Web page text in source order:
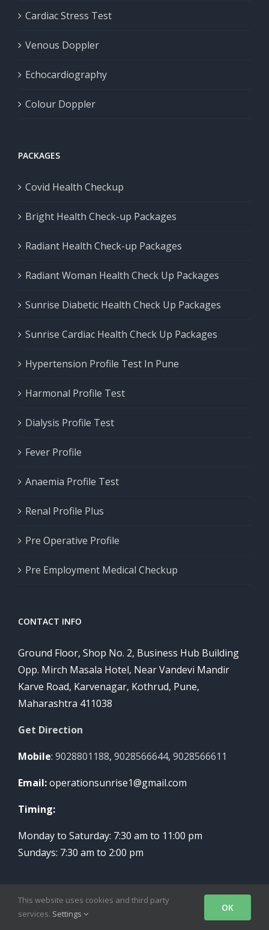
Cardiac Stress Test
Venous Doppler
Echocardiography
Colour Doppler
PACKAGES
Covid Health Checkup
Bright Health Check-up Packages
Radiant Health Check-up Packages
Radiant Woman Health Check Up Packages
Sunrise Diabetic Health Check Up Packages
Sunrise Cardiac Health Check Up Packages
Hypertension Profile Test In Pune
Harmonal Profile Test
Dialysis Profile Test
Fever Profile
Anaemia Profile Test
Renal Profile Plus
Pre Operative Profile
Pre Employment Medical Checkup
CONTACT INFO
Ground Floor, Shop No. 2, Business Hub Building
Opp. Mirch Masala Hotel, Near Vandevi Mandir
Karve Road, Karvenagar, Kothrud, Pune,
Maharashtra 411038
Get Direction
Mobile: 9028801188, 9028566644, 9028566611
Email:operationsunrise1@gmail.com
Timing:
Monday to Saturday: 7:30 am to 11:00 pm
Sundays: 7:30 am to 2:00 pm
This website uses cookies and third party
services. Settings
OK